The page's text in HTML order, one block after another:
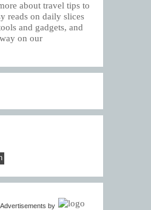
about travel tips to
reads on daily slices
and gadgets, and
on our
by